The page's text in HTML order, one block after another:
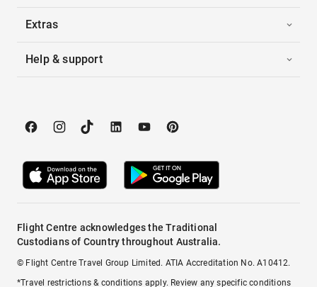
Extras
Help & support
Flight Centre acknowledges the Traditional
Custodians of Country throughout Australia.
© Flight Centre Travel Group Limited. ATIA Accreditation No. A10412.
*Travel restrictions & conditions apply. Review any specific conditions